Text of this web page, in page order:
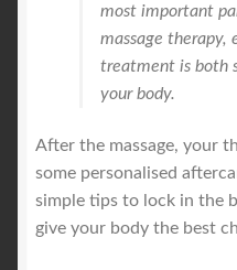
most important
massage therapy,
treatment is both
your body.
After the massage, your
some personalised
simple tips to lock in the
give your body the best